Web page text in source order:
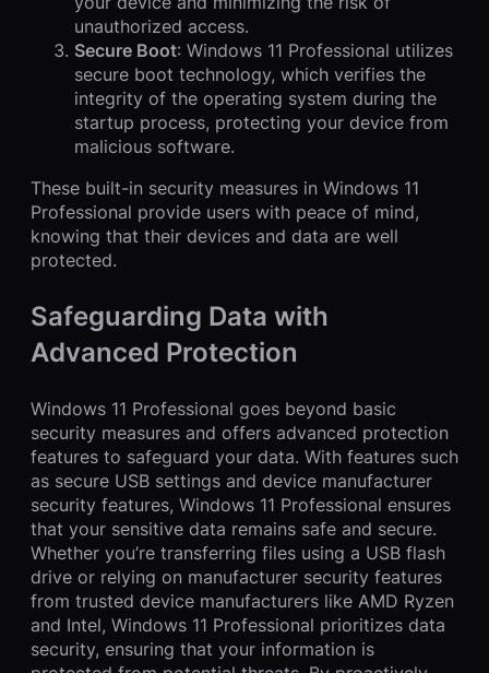
unauthorized access.
Secure Boot: Windows 11 Professional utilizes
secure boot technology, which verifies the
integrity of the operating system during the
startup process, protecting your device from
malicious software.
These built-in security measures in Windows 11
Professional provide users with peace of mind,
knowing that their devices and data are well
protected.
Safeguarding Data with
Advanced Protection
Windows 11 Professional goes beyond basic
security measures and offers advanced protection
features to safeguard your data. With features such
as secure USB settings and device manufacturer
security features, Windows 11 Professional ensures
that your sensitive data remains safe and secure.
Whether you’re transferring files using a USB flash
drive or relying on manufacturer security features
from trusted device manufacturers like AMD Ryzen
and Intel, Windows 11 Professional prioritizes data
security, ensuring that your information is